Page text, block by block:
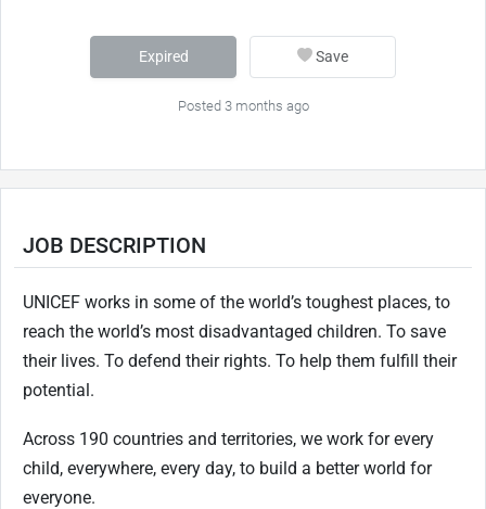
Expired Save
Posted 3 months ago
JOB DESCRIPTION
UNICEF works in some of the world’s toughest places, to
reach the world’s most disadvantaged children. To save
their lives. To defend their rights. To help them fulfill their
potential.
Across 190 countries and territories, we work for every
child, everywhere, every day, to build a better world for
everyone.